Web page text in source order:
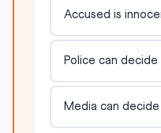
Accused is
Police can
Media can